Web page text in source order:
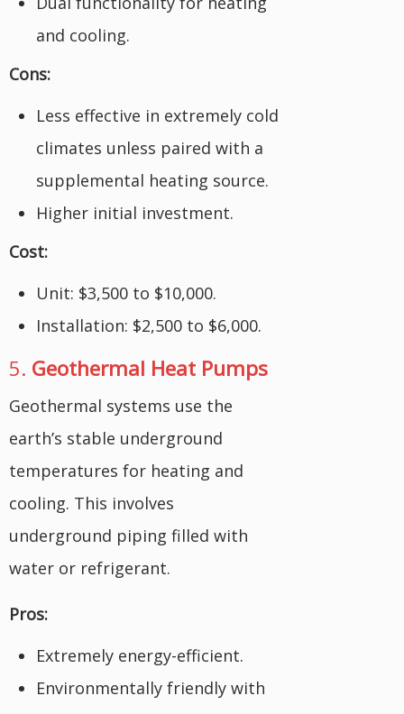
and cooling.
Cons:
Less effective in extremely cold
climates unless paired with a
supplemental heating source.
Higher initial investment.
Cost:
Unit: $3,500 to $10,000.
Installation: $2,500 to $6,000.
5. Geothermal Heat Pumps
Geothermal systems use the
earth’s stable underground
temperatures for heating and
cooling. This involves
underground piping filled with
water or refrigerant.
Pros:
Extremely energy-efficient.
Environmentally friendly with